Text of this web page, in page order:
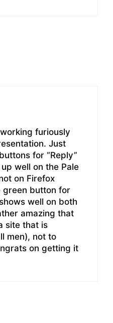
furiously
Just
for “Reply”
well on the Pale
on Firefox
button for
well on both
amazing that
site that is
men), not to
on getting it